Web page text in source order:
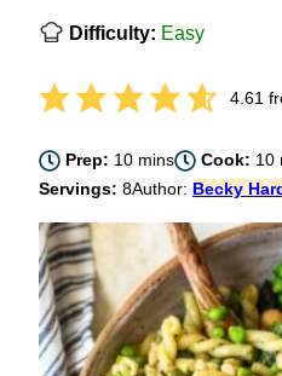
Difficulty: Easy
4.61
Prep: 10minutes
mins Cook: 10
Servings: 8Author: Becky